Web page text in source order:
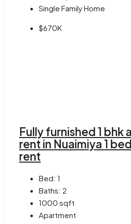
Single Family Home
$670K
Fully furnished 1 bhk
rent in Nuaimiya 1
rent
Bed: 1
Baths: 2
1000 sqft
Apartment